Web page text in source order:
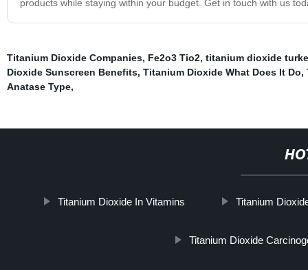
products while staying within your budget. Get in touch with us
Titanium Dioxide Companies, Fe2o3 Tio2, titanium dioxide
Dioxide Sunscreen Benefits, Titanium Dioxide What Does It Do,
Anatase Type,
Titanium Dioxide In Vitamins Titanium
Titanium Dioxide